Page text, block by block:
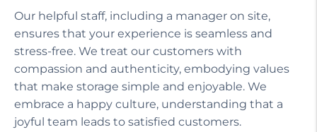
Our helpful staff, including a manager on site,
ensures that your experience is seamless and
stress-free. We treat our customers with
compassion and authenticity, embodying values
that make storage simple and enjoyable. We
embrace a happy culture, understanding that a
joyful team leads to satisfied customers.